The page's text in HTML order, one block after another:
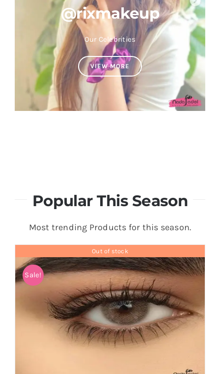
@rixmakeup
Our Celebrities
VIEW MORE
Popular This Season
Most trending Products for this season.
Out of stock
Sale!